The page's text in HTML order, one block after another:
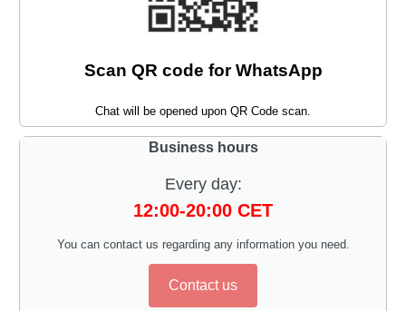
Scan QR code for WhatsApp
Chat will be opened upon QR Code scan.
Business hours
Every day:
12:00-20:00 CET
You can contact us regarding any information you need.
Contact us